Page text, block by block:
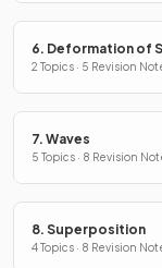
6. Deformation of
2 Topics · 5 Revision
7. Waves
5 Topics · 8 Revision
8. Superposition
4 Topics · 8 Revision